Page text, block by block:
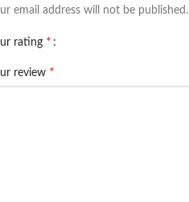
email address will not be published.
rating *
review *